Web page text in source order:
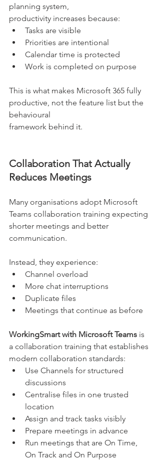
planning system,
productivity increases because:
Tasks are visible
Priorities are intentional
Calendar time is protected
Work is completed on purpose
This is what makes Microsoft 365 fully
productive, not the feature list but the
behavioural
framework behind it.
Collaboration That Actually
Reduces Meetings
Many organisations adopt Microsoft
Teams collaboration training expecting
shorter meetings and better
communication.
Instead, they experience:
Channel overload
More chat interruptions
Duplicate files
Meetings that continue as before
WorkingSmart with Microsoft Teams is
a collaboration training that establishes
modern collaboration standards:
Use Channels for structured
discussions
Centralise files in one trusted
location
Assign and track tasks visibly
Prepare meetings in advance
Run meetings that are On Time,
On Track and On Purpose